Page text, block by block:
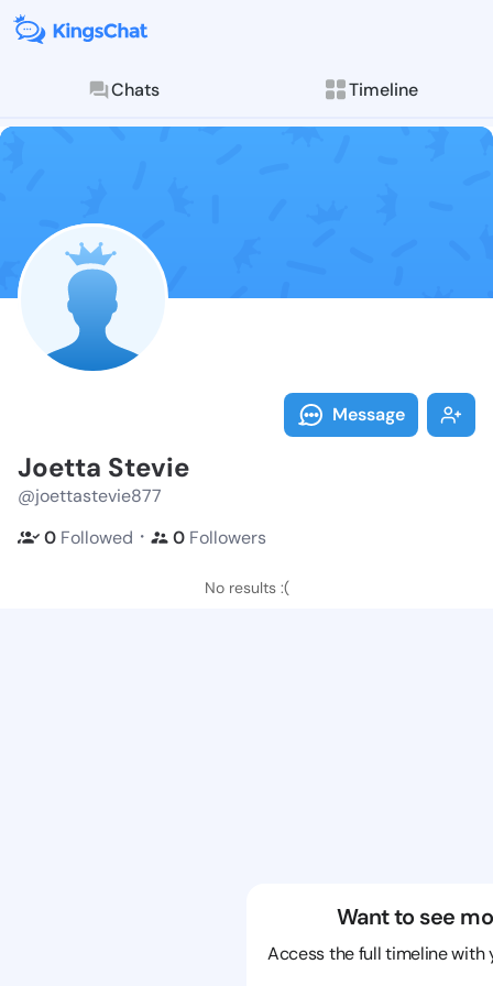
Chats Timeline
Follow Joetta
Explore posts &
Message
Joetta Stevie
@joettastevie877
0 Followed ・ 0 Followers
No results :(
Want to see
Access the full timeline with